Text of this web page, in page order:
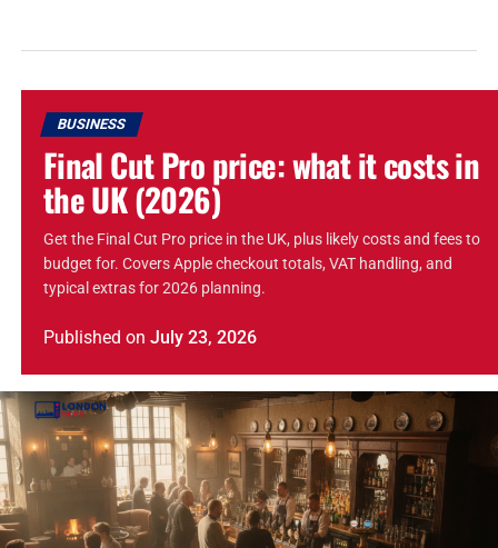
BUSINESS
Final Cut Pro price: what it costs in
the UK (2026)
Get the Final Cut Pro price in the UK, plus likely costs and fees to
budget for. Covers Apple checkout totals, VAT handling, and
typical extras for 2026 planning.
Published on July 23, 2026